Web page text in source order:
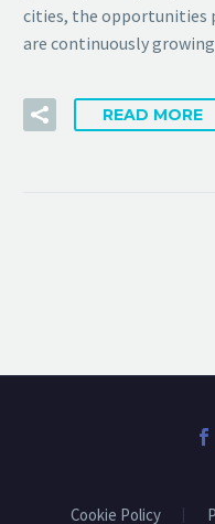
cities, the opportunities
are continuously
READ MORE
Cookie Policy